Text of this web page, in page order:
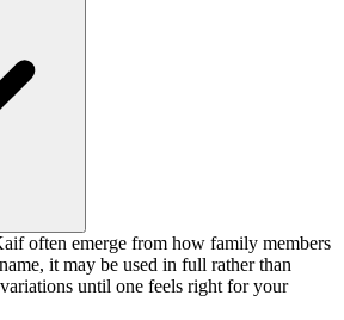
often emerge from how family members
it may be used in full rather than
until one feels right for your